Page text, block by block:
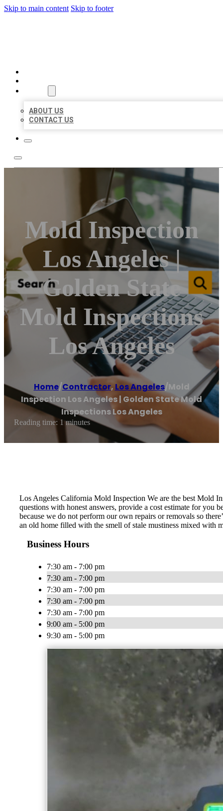
Skip to main content Skip to footer
ABOUT US
CONTACT US
Mold Inspection
Los Angeles |
Golden State
Mold Inspections
Los Angeles
Home/Contractor,Los Angeles/Mold
Inspection Los Angeles | Golden State Mold
Inspections Los Angeles
Reading time: 1 minutes
Los Angeles California Mold Inspection We are the best Mold
questions with honest answers, provide a cost estimate for you
because we do not perform our own repairs or removals so
an old home filled with the smell of stale mustiness mixed with
Business Hours
7:30 am - 7:00 pm
7:30 am - 7:00 pm
7:30 am - 7:00 pm
7:30 am - 7:00 pm
7:30 am - 7:00 pm
9:00 am - 5:00 pm
9:30 am - 5:00 pm